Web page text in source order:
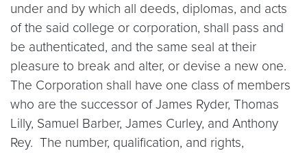
under and by which all deeds, diplomas, and acts
of the said college or corporation, shall pass and
be authenticated, and the same seal at their
pleasure to break and alter, or devise a new one.
The Corporation shall have one class of members
who are the successor of James Ryder, Thomas
Lilly, Samuel Barber, James Curley, and Anthony
Rey. The number, qualification, and rights,